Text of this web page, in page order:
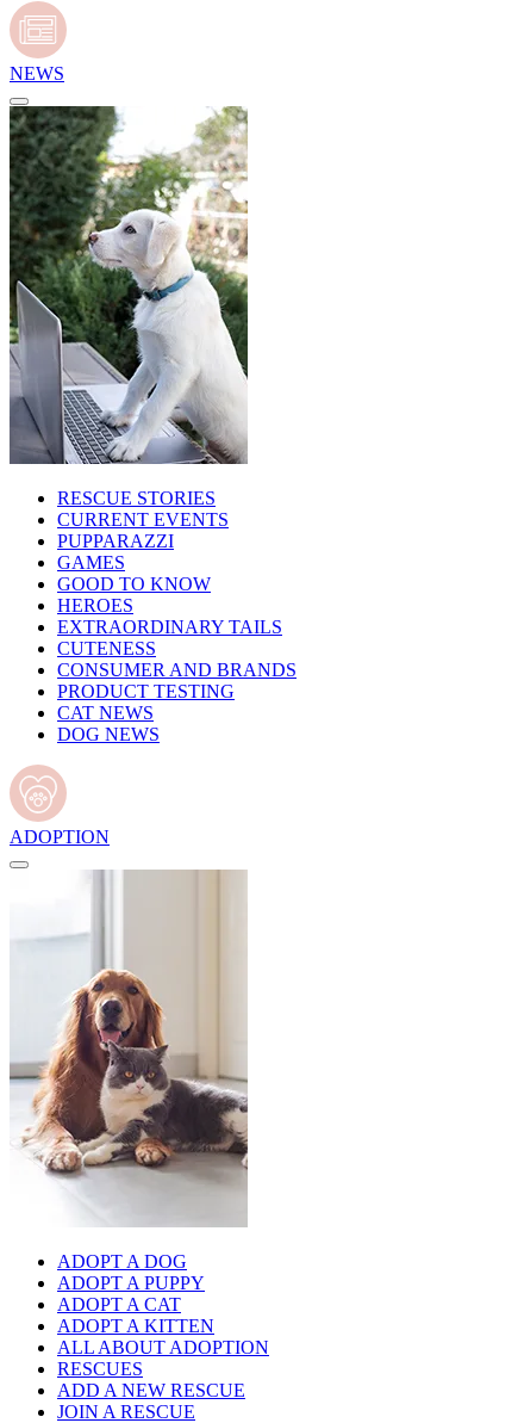
NEWS
RESCUE STORIES
CURRENT EVENTS
PUPPARAZZI
GAMES
GOOD TO KNOW
HEROES
EXTRAORDINARY TAILS
CUTENESS
CONSUMER AND BRANDS
PRODUCT TESTING
CAT NEWS
DOG NEWS
ADOPTION
ADOPT A DOG
ADOPT A PUPPY
ADOPT A CAT
ADOPT A KITTEN
ALL ABOUT ADOPTION
RESCUES
ADD A NEW RESCUE
JOIN A RESCUE